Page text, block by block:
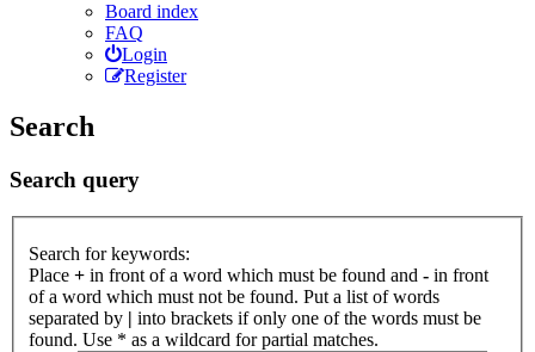
Board index
FAQ
Login
Register
Search
Search query
Search for keywords:
Place + in front of a word which must be found and - in front
of a word which must not be found. Put a list of words
separated by | into brackets if only one of the words must be
found. Use * as a wildcard for partial matches.